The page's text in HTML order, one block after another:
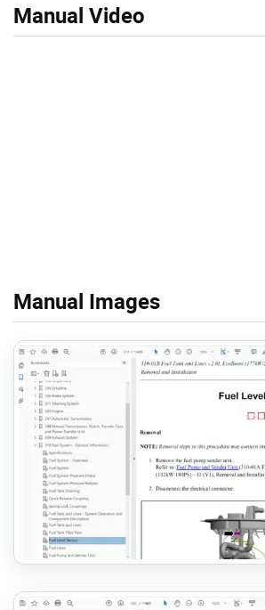
Manual Video
Manual Images